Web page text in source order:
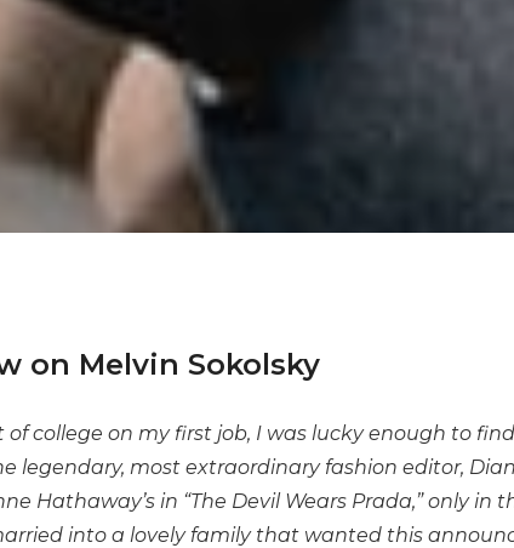
on Melvin Sokolsky
of college on my first job, I was lucky enough to
legendary, most extraordinary fashion editor,
Hathaway’s in “The Devil Wears Prada,” only in
into a lovely family that wanted this